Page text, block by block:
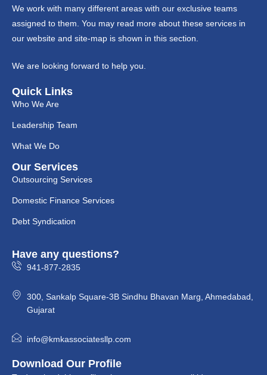
We work with many different areas with our exclusive teams
assigned to them. You may read more about these services in
our website and site-map is shown in this section.
We are looking forward to help you.
Quick Links
Who We Are
Leadership Team
What We Do
Our Services
Outsourcing Services
Domestic Finance Services
Debt Syndication
Have any questions?
941-877-2835
300, Sankalp Square-3B Sindhu Bhavan Marg, Ahmedabad,
Gujarat
info@kmkassociatesllp.com
Download Our Profile